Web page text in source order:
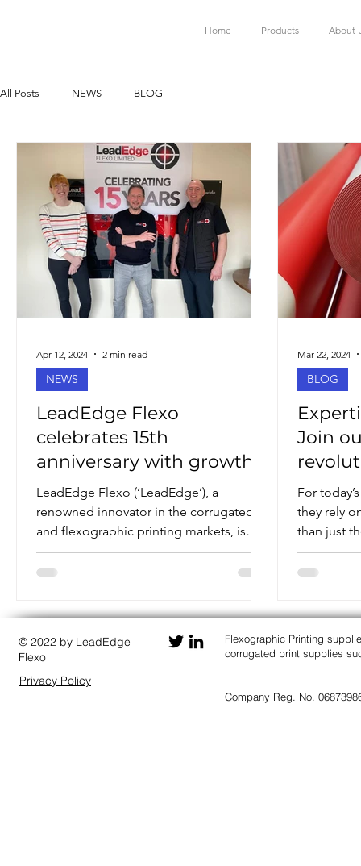
Home Products About
All Posts NEWS BLOG
LeadEdge Flexo
celebrates 15th
anniversary with growth
success
LeadEdge Flexo (‘LeadEdge’), a
renowned innovator in the corrugated
and flexographic printing markets, is
celebrating both its fifteenth...
NEWS
Apr 12, 2024 2 min read
Join
For
they rely
than just
willing
BLOG
Mar 22, 2024
© 2022 by LeadEdge
Flexo
Privacy Policy
Flexographic Printing
corrugated print supplies
Company Reg. No.